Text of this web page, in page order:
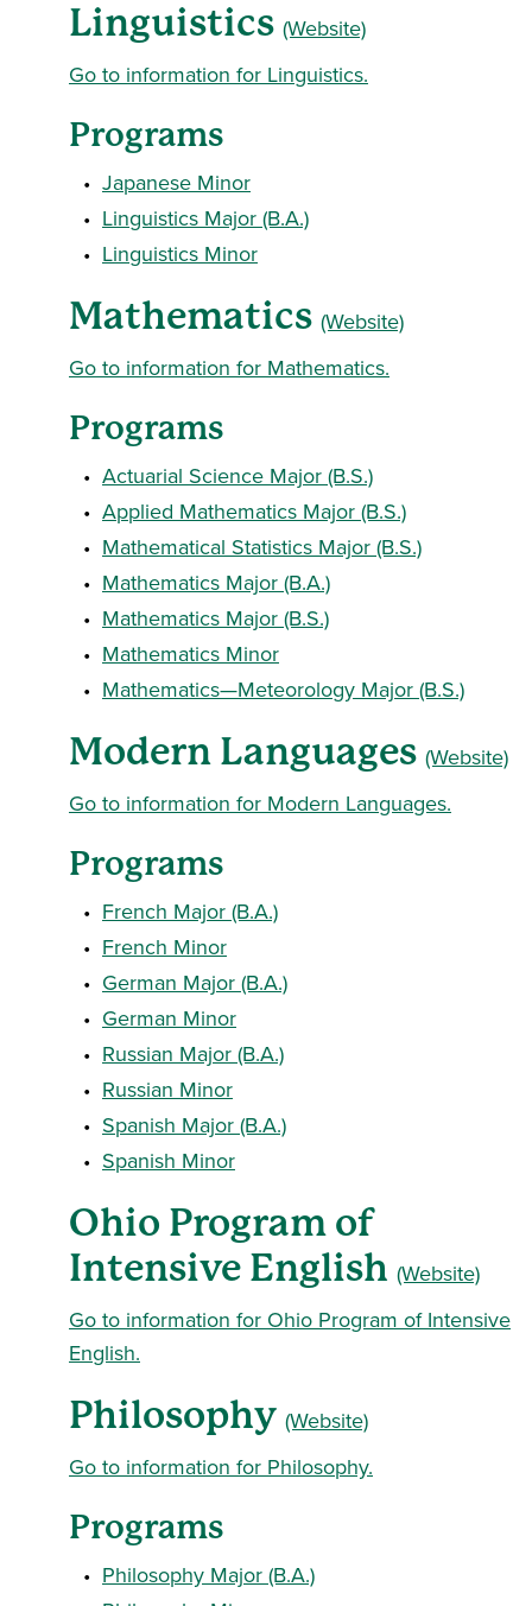
Linguistics (Website)
Go to information for Linguistics.
Programs
• Japanese Minor
• Linguistics Major (B.A.)
• Linguistics Minor
Mathematics (Website)
Go to information for Mathematics.
Programs
• Actuarial Science Major (B.S.)
• Applied Mathematics Major (B.S.)
• Mathematical Statistics Major (B.S.)
• Mathematics Major (B.A.)
• Mathematics Major (B.S.)
• Mathematics Minor
• Mathematics—Meteorology Major (B.S.)
Modern Languages (Website)
Go to information for Modern Languages.
Programs
• French Major (B.A.)
• French Minor
• German Major (B.A.)
• German Minor
• Russian Major (B.A.)
• Russian Minor
• Spanish Major (B.A.)
• Spanish Minor
Ohio Program of
Intensive English (Website)
Go to information for Ohio Program of Intensive
English.
Philosophy (Website)
Go to information for Philosophy.
Programs
• Philosophy Major (B.A.)